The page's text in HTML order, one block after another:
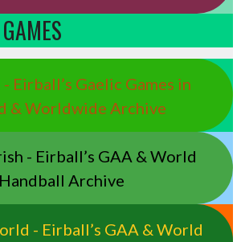
Eirball’s Gaelic Games in
& Worldwide Archive
- Eirball’s GAA & World
Handball Archive
- Eirball’s GAA & World